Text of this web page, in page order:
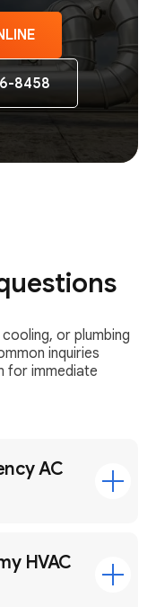
8458
or plumbing
inquiries
for immediate
AC
HVAC